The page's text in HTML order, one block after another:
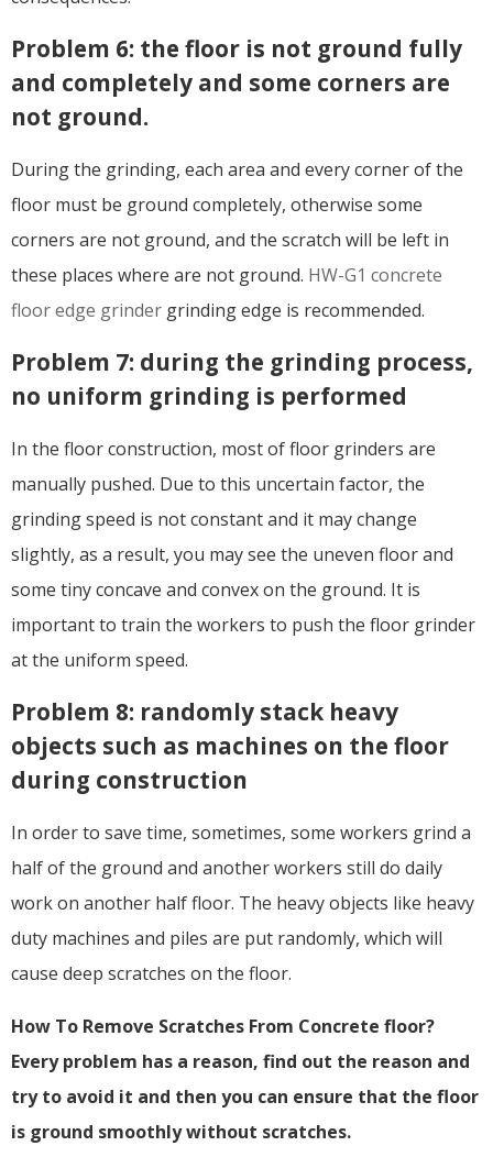
Problem 6: the floor is not ground fully
and completely and some corners are
not ground.
During the grinding, each area and every corner of the
floor must be ground completely, otherwise some
corners are not ground, and the scratch will be left in
these places where are not ground. HW-G1 concrete
floor edge grinder grinding edge is recommended.
Problem 7: during the grinding process,
no uniform grinding is performed
In the floor construction, most of floor grinders are
manually pushed. Due to this uncertain factor, the
grinding speed is not constant and it may change
slightly, as a result, you may see the uneven floor and
some tiny concave and convex on the ground. It is
important to train the workers to push the floor grinder
at the uniform speed.
Problem 8: randomly stack heavy
objects such as machines on the floor
during construction
In order to save time, sometimes, some workers grind a
half of the ground and another workers still do daily
work on another half floor. The heavy objects like heavy
duty machines and piles are put randomly, which will
cause deep scratches on the floor.
How To Remove Scratches From Concrete floor?
Every problem has a reason, find out the reason and
try to avoid it and then you can ensure that the floor
is ground smoothly without scratches.